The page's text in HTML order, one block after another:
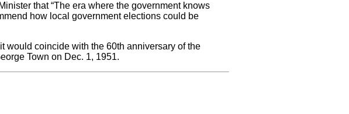
that “The era where the government knows
how local government elections could be
would coincide with the 60th anniversary of the
Town on Dec. 1, 1951.